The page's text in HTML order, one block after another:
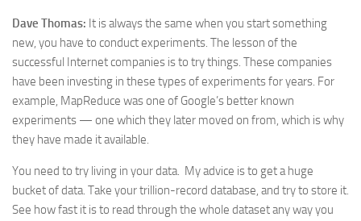
Dave Thomas: It is always the same when you start something
new, you have to conduct experiments. The lesson of the
successful Internet companies is to try things. These companies
have been investing in these types of experiments for years. For
example, MapReduce was one of Google’s better known
experiments — one which they later moved on from, which is why
they have made it available.
You need to try living in your data. My advice is to get a huge
bucket of data. Take your trillion-record database, and try to store it.
See how fast it is to read through the whole dataset any way you